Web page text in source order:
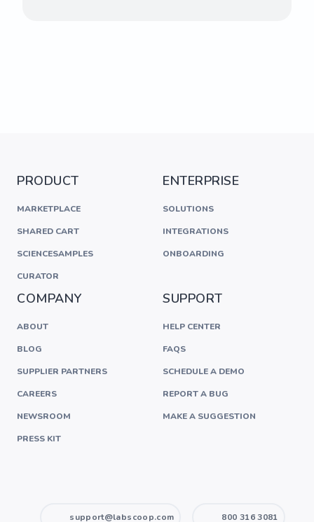
PRODUCT
MARKETPLACE
SHARED CART
SCIENCESAMPLES
CURATOR
ENTERPRISE
SOLUTIONS
INTEGRATIONS
ONBOARDING
COMPANY
ABOUT
BLOG
SUPPLIER PARTNERS
CAREERS
NEWSROOM
PRESS KIT
SUPPORT
HELP CENTER
FAQS
SCHEDULE A DEMO
REPORT A BUG
MAKE A SUGGESTION
support@labscoop.com 800 316 3081